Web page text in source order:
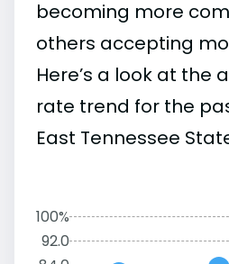
becoming more
others accepting
Here’s a look at the
rate trend for the
East Tennessee
100%
92.0